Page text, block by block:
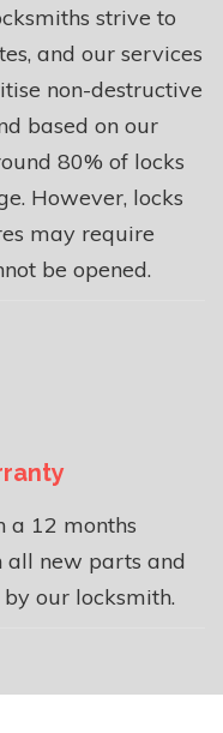
strive to
and our services
non-destructive
based on our
80% of locks
However, locks
may require
be opened.
a 12 months
new parts and
our locksmith.